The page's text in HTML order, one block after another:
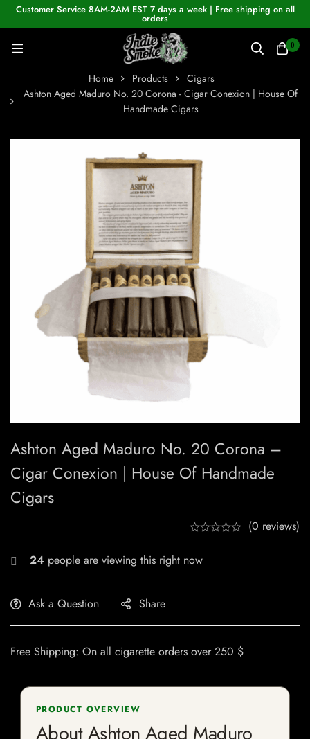
Customer Service 8AM-2AM EST 7 days a week | Free shipping on all
orders
0
Home Products
Cigars
Ashton Aged Maduro No. 20 Corona - Cigar Conexion | House Of
Handmade Cigars
Ashton Aged Maduro No. 20 Corona –
Cigar Conexion | House Of Handmade
Cigars
(0 reviews)
24 people are viewing this right now
Ask a Question Share
Free Shipping: On all cigarette orders over 250 $
PRODUCT OVERVIEW
About Ashton Aged Maduro